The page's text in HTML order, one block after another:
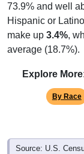
73.9% and well
Hispanic or
make up 3.4%,
average (18.7%).
Explore
By Race
Source: U.S.